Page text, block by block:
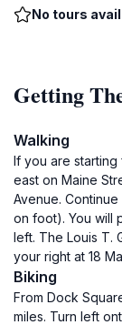
No tours
Getting
Walking
If you are
east on Maine
Avenue.
on foot). You will
left. The Louis T.
your right at 18
Biking
From Dock
miles. Turn left